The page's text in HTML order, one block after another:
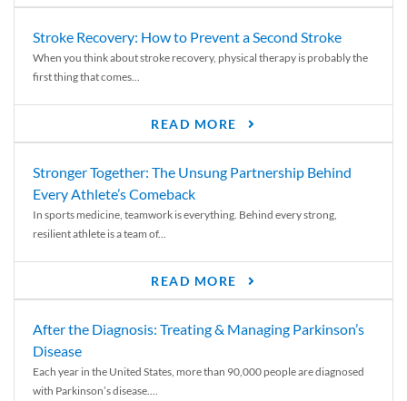
Stroke Recovery: How to Prevent a Second Stroke
When you think about stroke recovery, physical therapy is probably the
first thing that comes...
READ MORE
Stronger Together: The Unsung Partnership Behind
Every Athlete’s Comeback
In sports medicine, teamwork is everything. Behind every strong,
resilient athlete is a team of...
READ MORE
After the Diagnosis: Treating & Managing Parkinson’s
Disease
Each year in the United States, more than 90,000 people are diagnosed
with Parkinson’s disease....